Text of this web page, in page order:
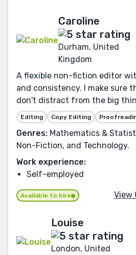
Caroline
Durham, United
Kingdom
A flexible non-fiction editor
and consistency. I make sure
don't distract from the big
Editing Copy Editing
Genres: Mathematics &
Non-Fiction, and Technology.
Work experience:
Self-employed
Available to hire View
Louise
London, United